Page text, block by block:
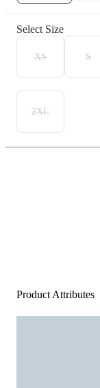
Select Size
XS S
2XL
Product Attributes